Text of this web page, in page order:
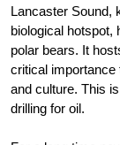
Lancaster Sound,
biological hotspot,
polar bears. It
critical importance
and culture. This
drilling for oil.